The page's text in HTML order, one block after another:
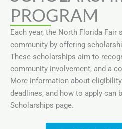
PROGRAM
Each year, the North Florida
community by offering
These scholarships aim to
community involvement, and a
More information about
deadlines, and how to apply can
Scholarships page.